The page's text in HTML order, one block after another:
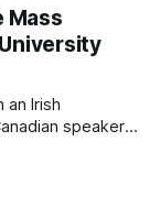
Mass
an Irish
speaker
level, or